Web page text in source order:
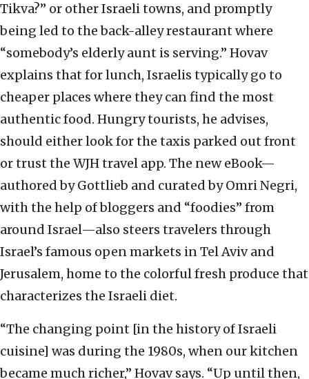
Tikva?” or other Israeli towns, and promptly
being led to the back-alley restaurant where
“somebody’s elderly aunt is serving.” Hovav
explains that for lunch, Israelis typically go to
cheaper places where they can find the most
authentic food. Hungry tourists, he advises,
should either look for the taxis parked out front
or trust the WJH travel app. The new eBook—
authored by Gottlieb and curated by Omri Negri,
with the help of bloggers and “foodies” from
around Israel—also steers travelers through
Israel’s famous open markets in Tel Aviv and
Jerusalem, home to the colorful fresh produce that
characterizes the Israeli diet.
“The changing point [in the history of Israeli
cuisine] was during the 1980s, when our kitchen
became much richer,” Hovav says. “Up until then,